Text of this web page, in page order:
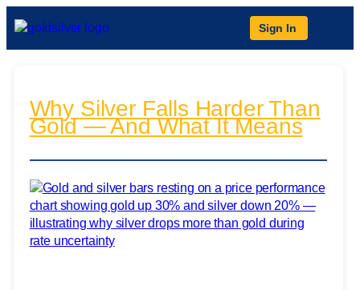
Sign In
Why Silver Falls Harder Than
Gold — And What It Means